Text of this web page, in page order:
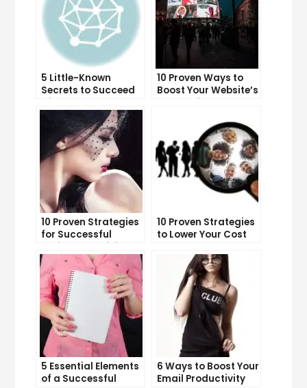
5 Little-Known
Secrets to Succeed
with Solo Ads
10 Proven Ways to
Boost Your Website’s
Conversion Rate
10 Proven Strategies
for Successful
Online Advertising
10 Proven Strategies
to Lower Your Cost
5 Essential Elements
of a Successful
6 Ways to Boost Your
Email Productivity